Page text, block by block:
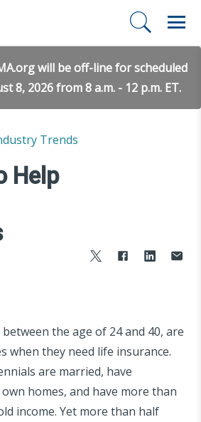
will be off-line for scheduled
8, 2026 from 8 a.m. - 12 p.m. ET.
Trends
Help
the age of 24 and 40, are
when they need life insurance.
are married, have
homes, and have more than
income. Yet more than half